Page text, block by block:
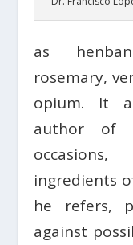
as
rosemary,
opium. It
author of
ingredients
he refers,
against